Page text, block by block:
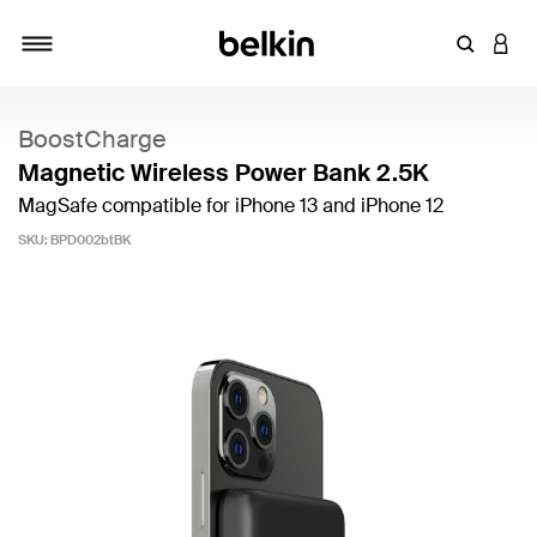
Enter
BoostCharge
Magnetic Wireless Power Bank 2.5K
MagSafe compatible for iPhone 13 and iPhone 12
SKU: BPD002btBK